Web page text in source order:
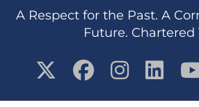
content
A Respect for the Past. A
Future. Chartered